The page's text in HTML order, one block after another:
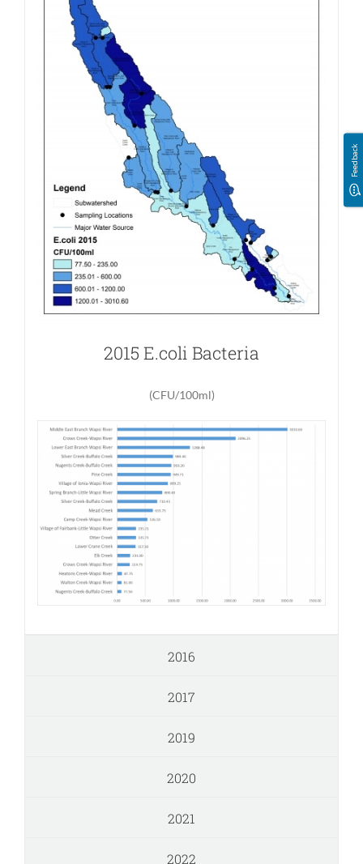
2015 E.coli Bacteria
(CFU/100ml)
2016
2017
2019
2020
2021
2022
Feedback